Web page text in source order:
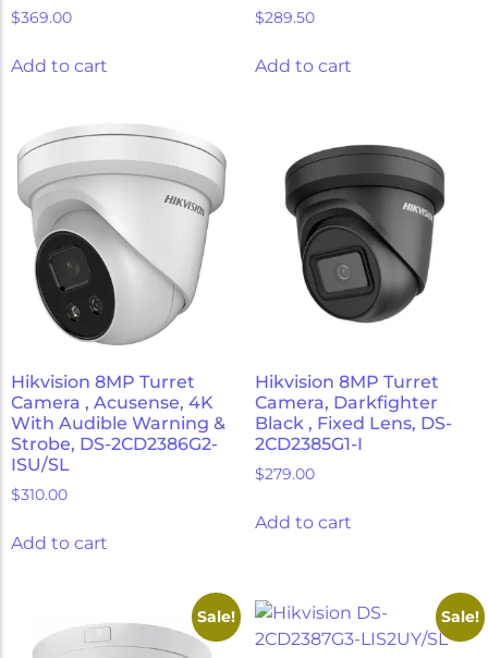
$369.00
Add to cart
$289.50
Add to cart
Hikvision 8MP Turret
Camera , Acusense, 4K
With Audible Warning &
Strobe, DS-2CD2386G2-
ISU/SL
$310.00
Add to cart
Hikvision 8MP Turret
Camera, Darkfighter
Black , Fixed Lens, DS-
2CD2385G1-I
$279.00
Add to cart
Sale! Sale!